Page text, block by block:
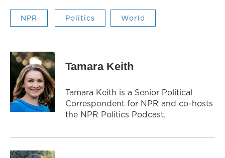
NPR Politics World
Tamara Keith
Tamara Keith is a Senior Political
Correspondent for NPR and co-hosts
the NPR Politics Podcast.